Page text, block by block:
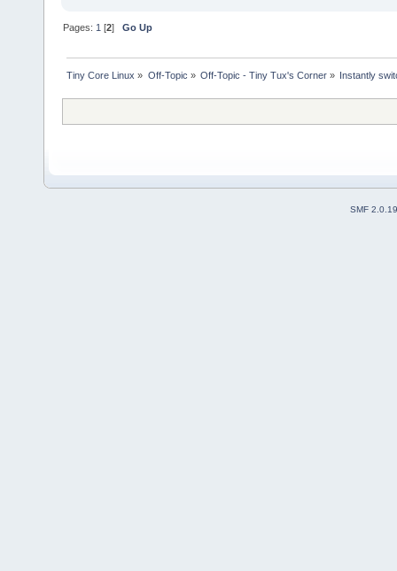
Pages: 1 [2]Go Up
Tiny Core Linux » Off-Topic » Off-Topic - Tiny Tux's Corner» Instantly
SMF 2.0.19